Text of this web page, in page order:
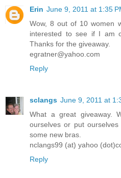
Erin June 9, 2011 at 1:35
Wow, 8 out of 10 women
interested to see if I am
Thanks for the giveaway.
egratner@yahoo.com
Reply
sclangs June 9, 2011 at
What a great giveaway.
ourselves or put
some new bras.
nclangs99 (at) yahoo
Reply